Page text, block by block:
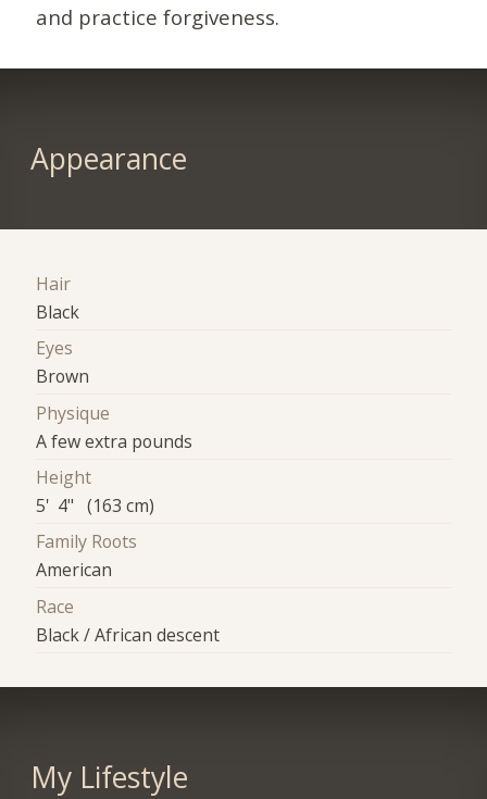
and practice forgiveness.
Appearance
Hair
Black
Eyes
Brown
Physique
A few extra pounds
Height
5' 4" (163 cm)
Family Roots
American
Race
Black / African descent
My Lifestyle